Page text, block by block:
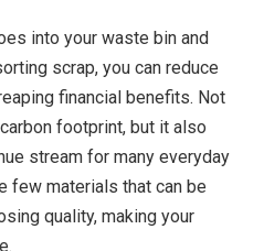
into your waste bin and
scrap, you can reduce
financial benefits. Not
footprint, but it also
stream for many everyday
few materials that can be
quality, making your